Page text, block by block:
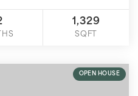
1,329
SQFT
OPEN HOUSE